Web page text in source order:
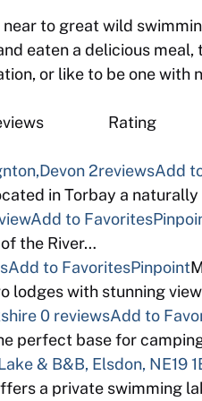
to great wild
eaten a delicious
or like to be one with
2reviewsAdd
in Torbay a
Add to Favorites
the River…
Add to FavoritesPinpoint
lodges with stunning
0 reviewsAdd to
perfect base for
& B&B, Elsdon, NE19
a private swimming